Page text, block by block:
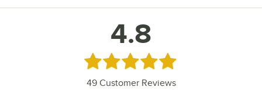
4.8
Rated 4.8 out of 5 stars
49Customer Reviews